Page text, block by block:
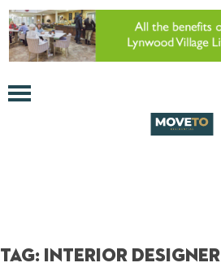
Tag: interior designer